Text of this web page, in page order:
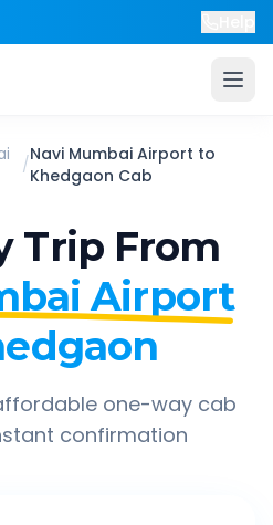
/Navi Mumbai Airport to
Khedgaon Cab
Trip From
Airport
one-way cab
confirmation